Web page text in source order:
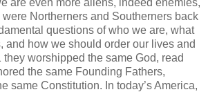
are even more aliens, indeed enemies,
Northerners and Southerners back
questions of who we are, what
and how we should order our lives and
they worshipped the same God, read
the same Founding Fathers,
same Constitution. In today’s America,